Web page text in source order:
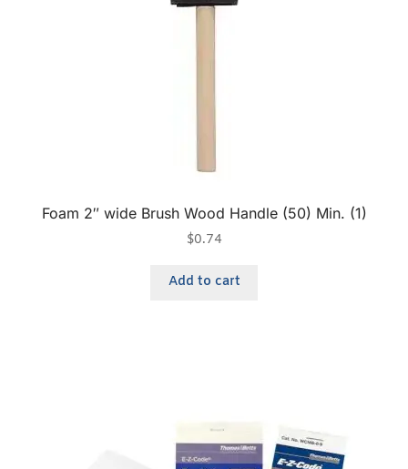
Foam 2″ wide Brush Wood Handle (50) Min. (1)
$0.74
Add to cart